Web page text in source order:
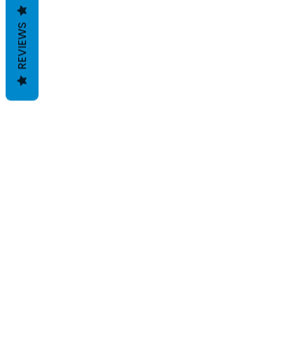
REVIEWS